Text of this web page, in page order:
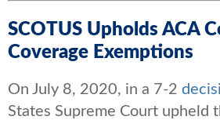
SCOTUS Upholds ACA
Coverage Exemptions
On July 8, 2020, in a 7-2
States Supreme Court upheld